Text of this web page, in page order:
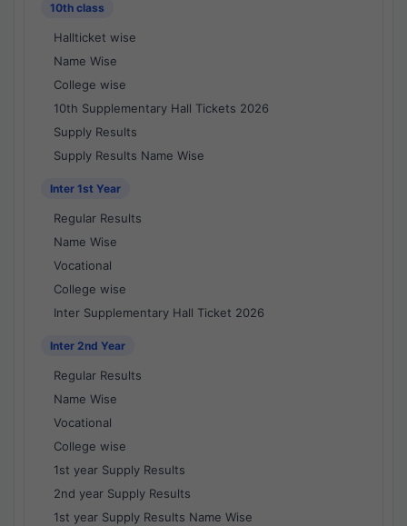
10th class
Hallticket wise
Name Wise
College wise
10th Supplementary Hall Tickets 2026
Supply Results
Supply Results Name Wise
Inter 1st Year
Regular Results
Name Wise
Vocational
College wise
Inter Supplementary Hall Ticket 2026
Inter 2nd Year
Regular Results
Name Wise
Vocational
College wise
1st year Supply Results
2nd year Supply Results
1st year Supply Results Name Wise